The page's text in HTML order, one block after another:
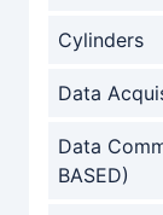
Cylinders
Data
Data
BASED)